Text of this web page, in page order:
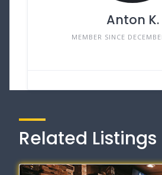
Anton K.
MEMBER SINCE
Related Listings